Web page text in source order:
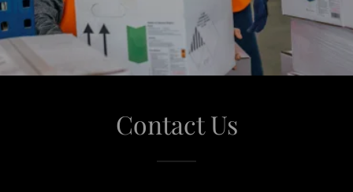
Contact Us